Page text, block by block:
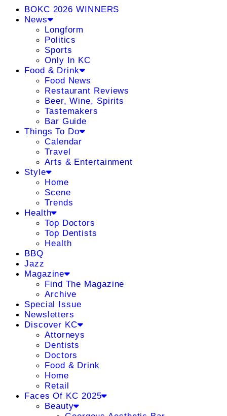
BOKC 2026 WINNERS
News
Longform
Politics
Sports
Only In KC
Food & Drink
Food News
Restaurant Reviews
Beer, Wine, Spirits
Tastemakers
Bar Guide
Things To Do
Calendar
Travel
Arts & Entertainment
Style
Home
Scene
Trends
Health
Top Doctors
Top Dentists
Health
BBQ
Jazz
Magazine
Find The Magazine
Archive
Special Issue
Newsletters
Discover KC
Attorneys
Dentists
Doctors
Food & Drink
Home
Retail
Faces Of KC 2025
Beauty